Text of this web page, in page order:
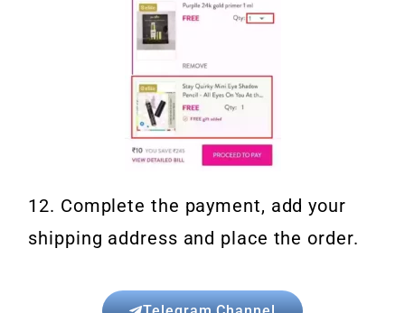
12. Complete the payment, add your
shipping address and place the order.